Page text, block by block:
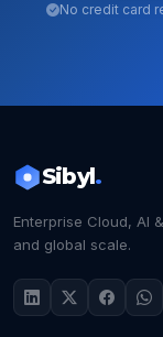
No credit card
Sibyl.
Enterprise Cloud, AI
and global scale.